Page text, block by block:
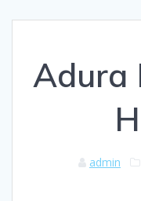
Adura
admin